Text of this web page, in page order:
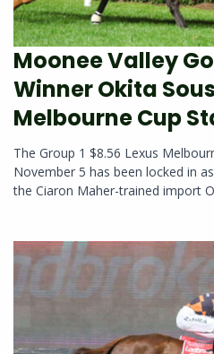
Moonee Valley
Winner Okita
Melbourne Cup
The Group 1 $8.56 Lexus
November 5 has been locked in
the Ciaron Maher-trained import